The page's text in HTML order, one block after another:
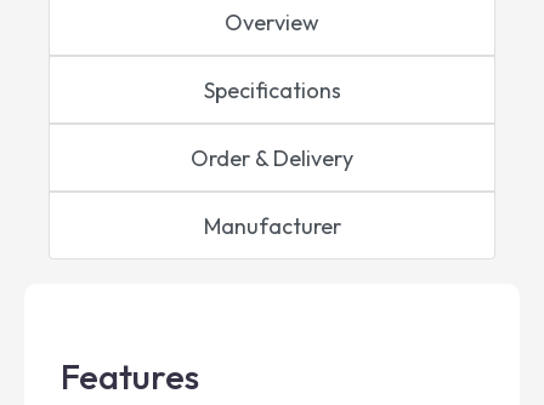
Overview
Specifications
Order & Delivery
Manufacturer
Features